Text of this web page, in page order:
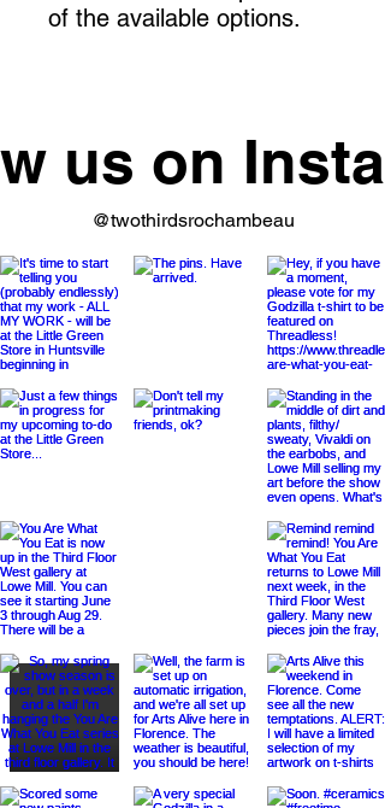
of the available options.
us on
@twothirdsrochambeau